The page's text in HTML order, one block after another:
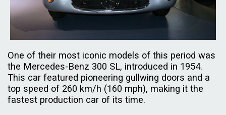
One of their most iconic models of this period was
the Mercedes-Benz 300 SL, introduced in 1954.
This car featured pioneering gullwing doors and a
top speed of 260 km/h (160 mph), making it the
fastest production car of its time.